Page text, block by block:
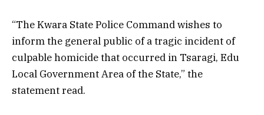
“The Kwara State Police Command wishes to
inform the general public of a tragic incident of
culpable homicide that occurred in Tsaragi, Edu
Local Government Area of the State,” the
statement read.